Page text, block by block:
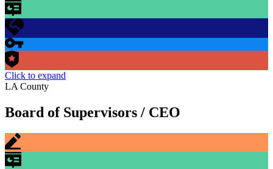
Click to expand
LA County
Board of Supervisors / CEO